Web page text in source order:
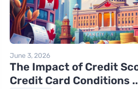
June 3, 2026
The Impact of Credit
Credit Card Conditions